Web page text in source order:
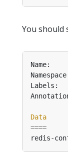
You should
Data
====